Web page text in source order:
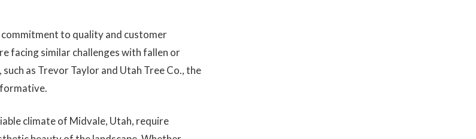
to quality and customer
facing similar challenges with fallen or
as Trevor Taylor and Utah Tree Co., the
climate of Midvale, Utah, require